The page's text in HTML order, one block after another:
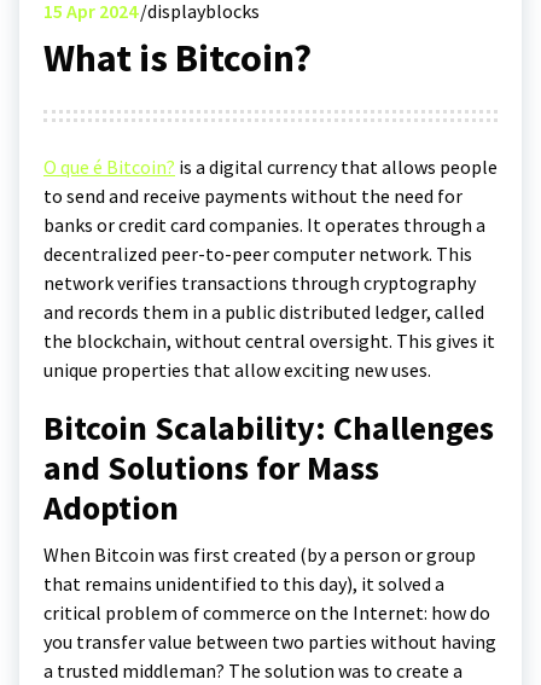
15 Apr 2024 displayblocks
What is Bitcoin?
O que é Bitcoin? is a digital currency that allows people
to send and receive payments without the need for
banks or credit card companies. It operates through a
decentralized peer-to-peer computer network. This
network verifies transactions through cryptography
and records them in a public distributed ledger, called
the blockchain, without central oversight. This gives it
unique properties that allow exciting new uses.
Bitcoin Scalability: Challenges
and Solutions for Mass
Adoption
When Bitcoin was first created (by a person or group
that remains unidentified to this day), it solved a
critical problem of commerce on the Internet: how do
you transfer value between two parties without having
a trusted middleman? The solution was to create a